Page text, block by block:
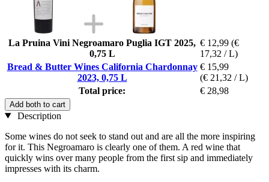
La Pruina Vini Negroamaro Puglia IGT 2025,
0,75 L
€ 12,99 (€
17,32 / L)
Bread & Butter Wines California Chardonnay
2023, 0,75 L
€ 15,99
(€ 21,32 / L)
Total price:
€ 28,98
Add both to cart
Description
Some wines do not seek to stand out and are all the more inspiring
for it. This Negroamaro is clearly one of them. A red wine that
quickly wins over many people from the first sip and immediately
impresses with its charm.